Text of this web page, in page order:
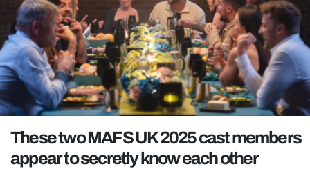
MAFS
LOVE ISLAND
NETFLIX
TRENDS
GAMING
POLITICS
OPINION
These two MAFS UK 2025 cast members
appear to secretly know each other